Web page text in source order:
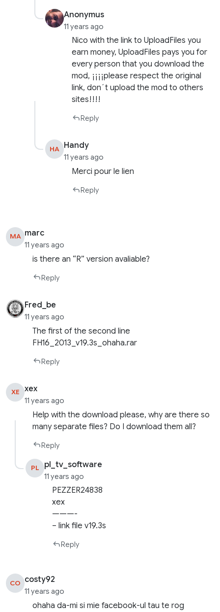
Anonymus
11 years ago
Nico with the link to UploadFiles you
earn money, UploadFiles pays you for
every person that you download the
mod, ¡¡¡¡please respect the original
link, don´t upload the mod to others
sites!!!!
Reply
HA Handy
11 years ago
Merci pour le lien
Reply
MA marc
11 years ago
is there an “R” version avaliable?
Reply
Fred_be
11 years ago
The first of the second line
FH16_2013_v19.3s_ohaha.rar
Reply
XE xex
11 years ago
Help with the download please, why are there so
many separate files? Do I download them all?
Reply
PL pl_tv_software
11 years ago
PEZZER24838
xex
———-
– link file v19.3s
Reply
CO costy92
11 years ago
ohaha da-mi si mie facebook-ul tau te rog